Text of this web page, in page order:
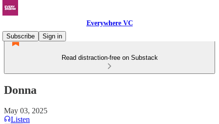
Everywhere VC
Subscribe
Sign in
Read distraction-free on Substack
Donna
May 03, 2025
Listen